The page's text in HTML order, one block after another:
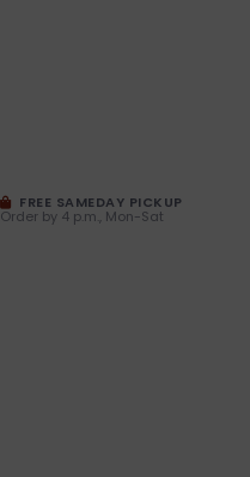
FREE SAMEDAY PICKUP
Order by 4 p.m., Mon-Sat